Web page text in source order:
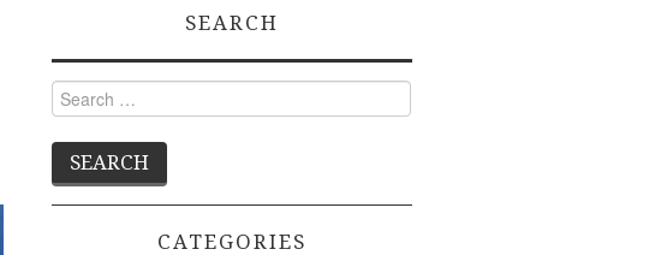
SEARCH
Search
for:
CATEGORIES